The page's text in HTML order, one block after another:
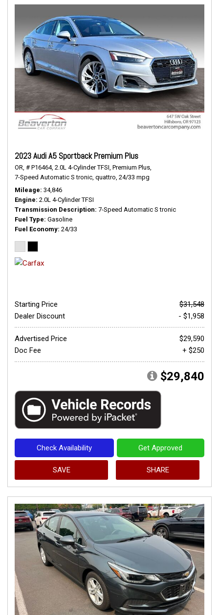
2023 Audi A5 Sportback Premium Plus
OR, # P16464, 2.0L 4-Cylinder TFSI, Premium Plus,
7-Speed Automatic S tronic, quattro, 24/33 mpg
Mileage 34,846
Engine 2.0L 4-Cylinder TFSI
Transmission Description 7-Speed Automatic S tronic
Fuel Type Gasoline
Fuel Economy 24/33
Starting Price
$31,548
Dealer Discount
- $1,958
Advertised Price
$29,590
Doc Fee
+ $250
$29,840
Check Availability Get Approved
SAVE SHARE